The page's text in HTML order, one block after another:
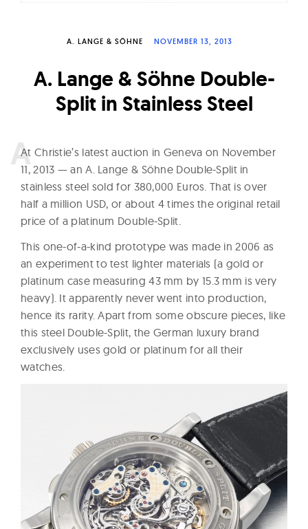
a
c
h
e
A. LANGE & SÖHNE NOVEMBER 13, 2013
A. Lange & Söhne Double-
Split in Stainless Steel
At Christie’s latest auction in Geneva on November
11, 2013 — an A. Lange & Söhne Double-Split in
stainless steel sold for 380,000 Euros. That is over
half a million USD, or about 4 times the original retail
price of a platinum Double-Split.
This one-of-a-kind prototype was made in 2006 as
an experiment to test lighter materials (a gold or
platinum case measuring 43 mm by 15.3 mm is very
heavy). It apparently never went into production,
hence its rarity. Apart from some obscure pieces, like
this steel Double-Split, the German luxury brand
exclusively uses gold or platinum for all their
watches.